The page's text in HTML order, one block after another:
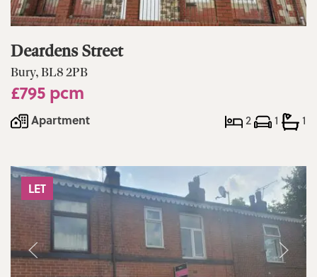
Deardens Street
Bury, BL8 2PB
£795 pcm
Apartment 2 1 1
LET